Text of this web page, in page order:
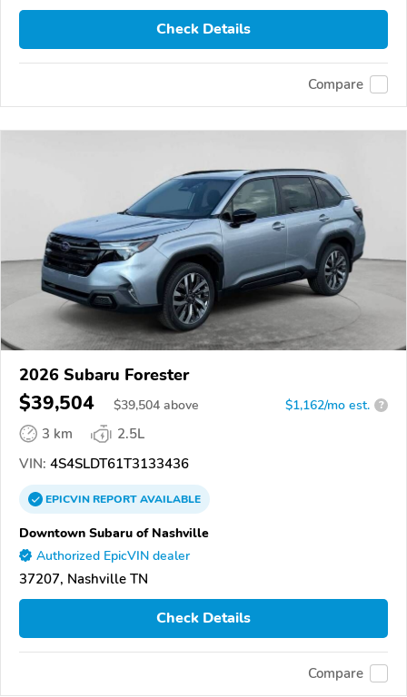
Check Details
Compare
2026 Subaru Forester
$39,504 $39,504 above $1,162/mo est. ?
3 km
2.5L
VIN: 4S4SLDT61T3133436
EPICVINREPORTAVAILABLE
Downtown Subaru of Nashville
Authorized EpicVIN dealer
37207, Nashville TN
Check Details
Compare